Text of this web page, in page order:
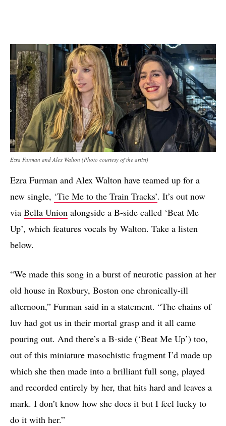
Ezra Furman and Alex Walton (Photo courtesy of the artist)
Ezra Furman and Alex Walton have teamed up for a
new single, ‘Tie Me to the Train Tracks’. It’s out now
via Bella Union alongside a B-side called ‘Beat Me
Up’, which features vocals by Walton. Take a listen
below.
“We made this song in a burst of neurotic passion at her
old house in Roxbury, Boston one chronically-ill
afternoon,” Furman said in a statement. “The chains of
luv had got us in their mortal grasp and it all came
pouring out. And there’s a B-side (‘Beat Me Up’) too,
out of this miniature masochistic fragment I’d made up
which she then made into a brilliant full song, played
and recorded entirely by her, that hits hard and leaves a
mark. I don’t know how she does it but I feel lucky to
do it with her.”